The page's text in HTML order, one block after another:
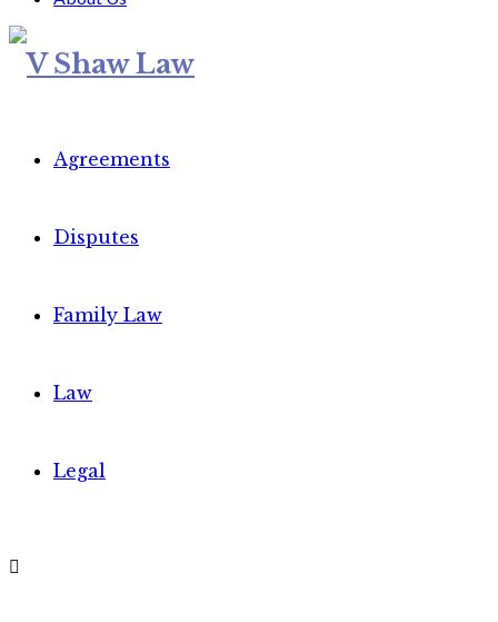
Agreements
Disputes
Family Law
Law
Legal